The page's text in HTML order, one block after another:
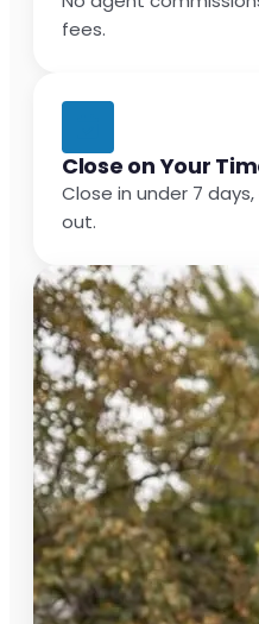
fees.
Close on Your
Close in under 7
out.